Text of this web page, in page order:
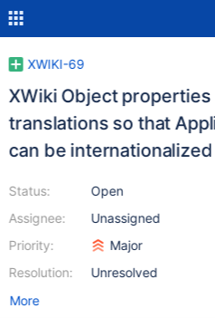
XWIKI-69
XWiki Object
translations so that
can be internationalized
Status:
Assignee:
Priority:
Resolution:
Open
Unassigned
Major
Unresolved
More